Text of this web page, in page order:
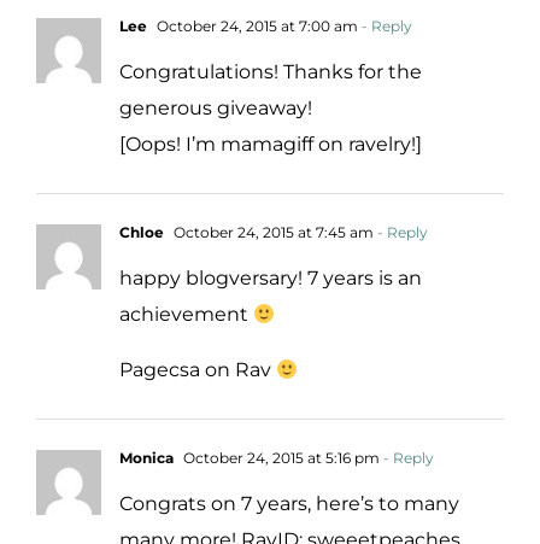
Lee October 24, 2015 at 7:00 am - Reply
Congratulations! Thanks for the
generous giveaway!
[Oops! I’m mamagiff on ravelry!]
Chloe October 24, 2015 at 7:45 am - Reply
happy blogversary! 7 years is an
achievement
Pagecsa on Rav
Monica October 24, 2015 at 5:16 pm - Reply
Congrats on 7 years, here’s to many